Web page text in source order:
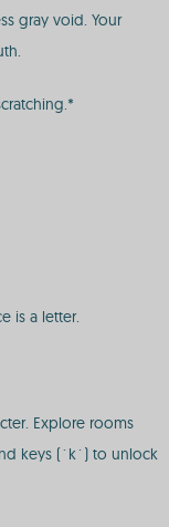
gray void. Your
is a letter.
Explore rooms
keys (`k`) to unlock